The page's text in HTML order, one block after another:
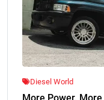
Diesel World
More Power,